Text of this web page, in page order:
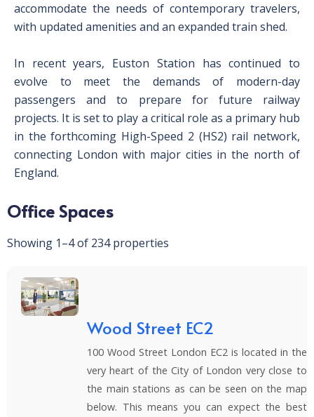
accommodate the needs of contemporary travelers,
with updated amenities and an expanded train shed.
In recent years, Euston Station has continued to
evolve to meet the demands of modern-day
passengers and to prepare for future railway
projects. It is set to play a critical role as a primary hub
in the forthcoming High-Speed 2 (HS2) rail network,
connecting London with major cities in the north of
England.
Office Spaces
Showing 1–4 of 234 properties
Wood Street EC2
100 Wood Street London EC2 is located in the
very heart of the City of London very close to
the main stations as can be seen on the map
below. This means you can expect the best